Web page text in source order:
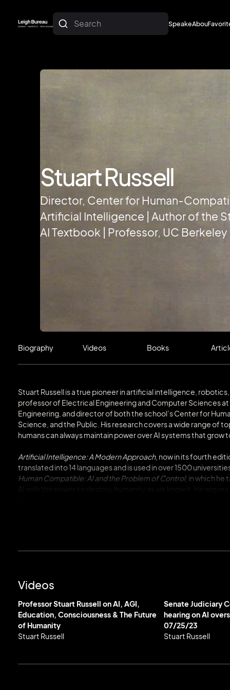
Search SpeakersAbout
Stuart Russell
Director, Center for Human-
Artificial Intelligence | Author of the
AI Textbook | Professor, UC Berkeley
Biography Videos Books
‍Stuart Russell is a true pioneer in artificial intelligence,
professor of Electrical Engineering and Computer Sciences
Engineering, and director of both the school’s Center for
Science, and the Public. His research covers a wide range of
humans can always maintain power over AI systems that grow
Artificial Intelligence: A Modern Approach, now in its fourth
translated into 14 languages and is used in over 1500
Human Compatible: AI and the Problem of Control, in which
AI with the power to destroy humanity as we know it. He
control it and was one of the signatories of the March 2023
primary concern for Russell is the threat of lethal
representative at the Global Partnership for AI. Throughout
AI2050 Senior Fellow, a Distinguished Fellow of the Stanford
Fellow in the Digital Society Initiative.
by Her Majesty The Queen as an Officer of the Most
Excellence Award, and the AAAI Feigenbaum Prize, among
Videos
Professor Stuart Russell on AI, AGI,
Education, Consciousness & The Future
of Humanity
Stuart Russell
Senate Judiciary
hearing on AI
07/25/23
Stuart Russell